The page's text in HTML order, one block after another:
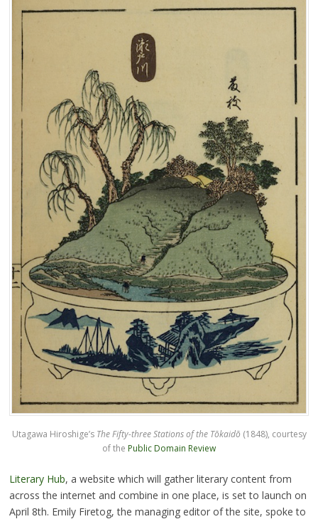
Utagawa Hiroshige’s The Fifty-three Stations of the Tōkaidō (1848), courtesy
of the Public Domain Review
Literary Hub, a website which will gather literary content from
across the internet and combine in one place, is set to launch on
April 8th. Emily Firetog, the managing editor of the site, spoke to